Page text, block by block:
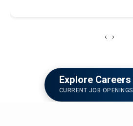
‹ ›
Explore Careers
CURRENT JOB OPENINGS